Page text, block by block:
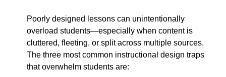
Poorly designed lessons can unintentionally
overload students—especially when content is
cluttered, fleeting, or split across multiple sources.
The three most common instructional design traps
that overwhelm students are: